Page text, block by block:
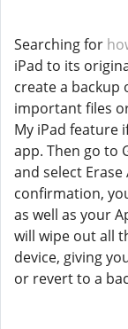
Searching for
iPad to its
create a backup
important files
My iPad feature
app. Then go to
and select
confirmation,
as well as your
will wipe out all
device, giving
or revert to a